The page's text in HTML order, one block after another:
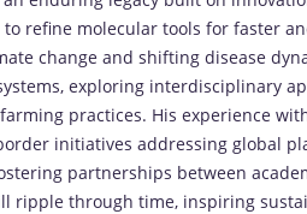
refine molecular tools for faster
change and shifting disease
exploring interdisciplinary
practices. His experience
initiatives addressing global
partnerships between
ripple through time, inspiring